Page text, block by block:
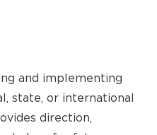
and implementing
state, or international
direction,